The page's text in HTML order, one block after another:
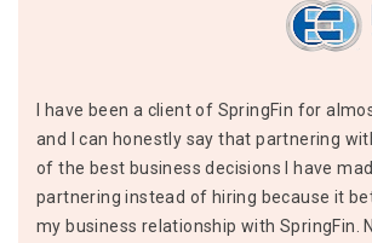
I have been a client of SpringFin for
and I can honestly say that partnering
of the best business decisions I have
partnering instead of hiring because it
my business relationship with SpringFin.